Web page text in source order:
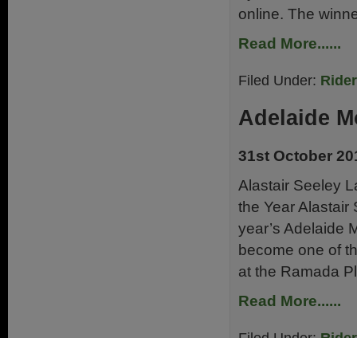
online. The
Read More......
Filed Under:
Adelaide
31st October
Alastair Seeley
the Year
year’s Adelaide
become one of
at the Ramada
Read More......